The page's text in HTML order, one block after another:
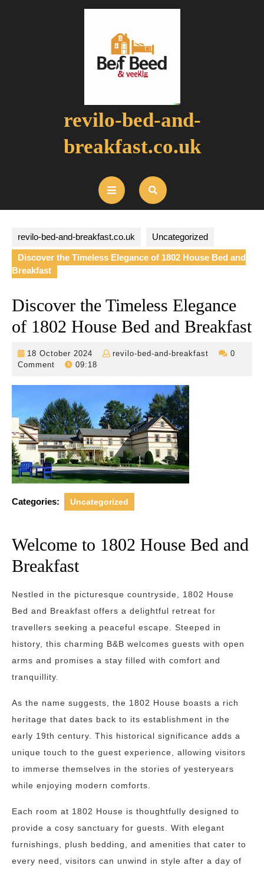
revilo-bed-and-
breakfast.co.uk
Open
Button
revilo-bed-and-breakfast.co.uk Uncategorized
Discover the Timeless Elegance of 1802 House Bed and
Breakfast
Discover the Timeless Elegance
of 1802 House Bed and Breakfast
18 October 2024
18
October
revilo-bed-and-breakfast
revilo-
0
Comment
09:18
Categories: Uncategorized
Welcome to 1802 House Bed and
Breakfast
Nestled in the picturesque countryside, 1802 House
Bed and Breakfast offers a delightful retreat for
travellers seeking a peaceful escape. Steeped in
history, this charming B&B welcomes guests with open
arms and promises a stay filled with comfort and
tranquillity.
As the name suggests, the 1802 House boasts a rich
heritage that dates back to its establishment in the
early 19th century. This historical significance adds a
unique touch to the guest experience, allowing visitors
to immerse themselves in the stories of yesteryears
while enjoying modern comforts.
Each room at 1802 House is thoughtfully designed to
provide a cosy sanctuary for guests. With elegant
furnishings, plush bedding, and amenities that cater to
every need, visitors can unwind in style after a day of